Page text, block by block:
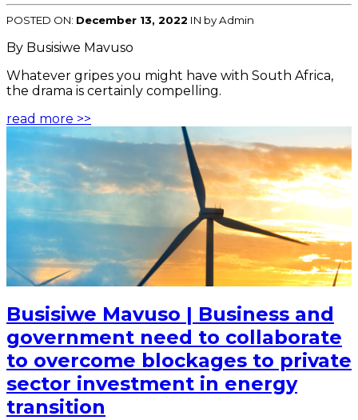
POSTED ON: December 13, 2022 IN by Admin
By Busisiwe Mavuso
Whatever gripes you might have with South Africa,
the drama is certainly compelling.
read more >>
Busisiwe Mavuso | Business and
government need to collaborate
to overcome blockages to private
sector investment in energy
transition